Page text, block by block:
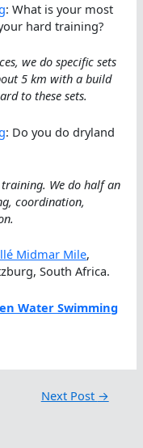
: What is your most
hard training?
we do specific sets
5 km with a build
to these sets.
: Do you do dryland
We do half an
coordination,
Midmar Mile,
South Africa.
Water Swimming
Next Post →